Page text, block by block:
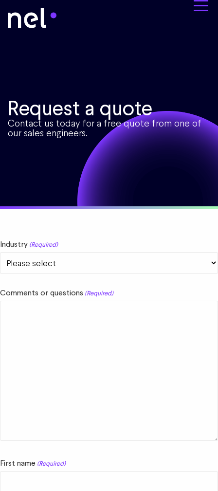
Request a quote
Contact us today for a free quote from one of
our sales engineers.
Industry (Required)
Comments or questions (Required)
First name (Required)